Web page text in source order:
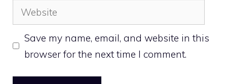
Website
Save my name, email, and website in this
browser for the next time I comment.